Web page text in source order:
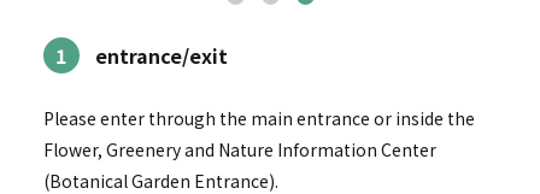
1 entrance/exit
Please enter through the main entrance or inside the
Flower, Greenery and Nature Information Center
(Botanical Garden Entrance).